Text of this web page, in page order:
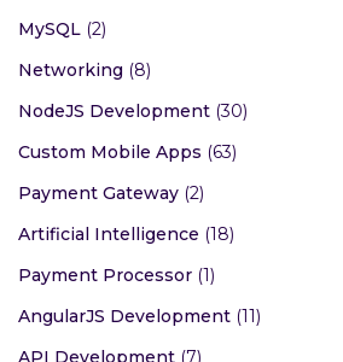
MySQL (2)
Networking (8)
NodeJS Development (30)
Custom Mobile Apps (63)
Payment Gateway (2)
Artificial Intelligence (18)
Payment Processor (1)
AngularJS Development (11)
API Development (7)